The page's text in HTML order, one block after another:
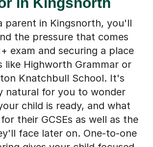
parent in Kingsnorth, you'll
the pressure that comes
exam and securing a place
like Highworth Grammar or
Knatchbull School. It's
natural for you to wonder
child is ready, and what
for their GCSEs as well as the
face later on. One-to-one
gives your child focused